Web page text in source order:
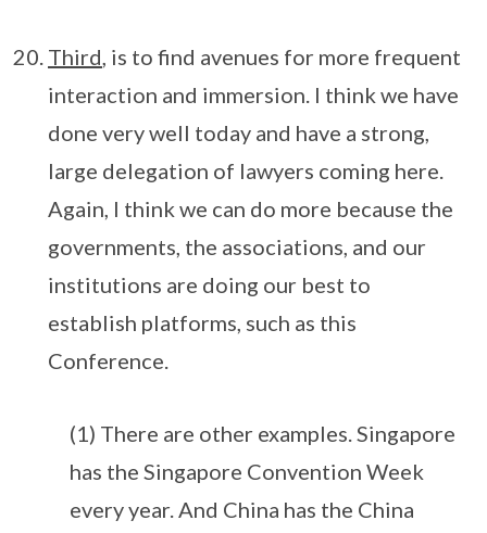
Third, is to find avenues for more frequent
interaction and immersion. I think we have
done very well today and have a strong,
large delegation of lawyers coming here.
Again, I think we can do more because the
governments, the associations, and our
institutions are doing our best to
establish platforms, such as this
Conference.
(1) There are other examples. Singapore
has the Singapore Convention Week
every year. And China has the China